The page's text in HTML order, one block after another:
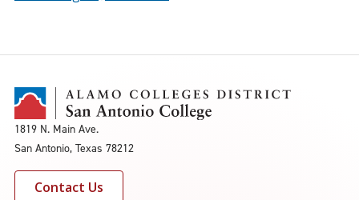
1819 N. Main Ave.
San Antonio, Texas 78212
Contact Us